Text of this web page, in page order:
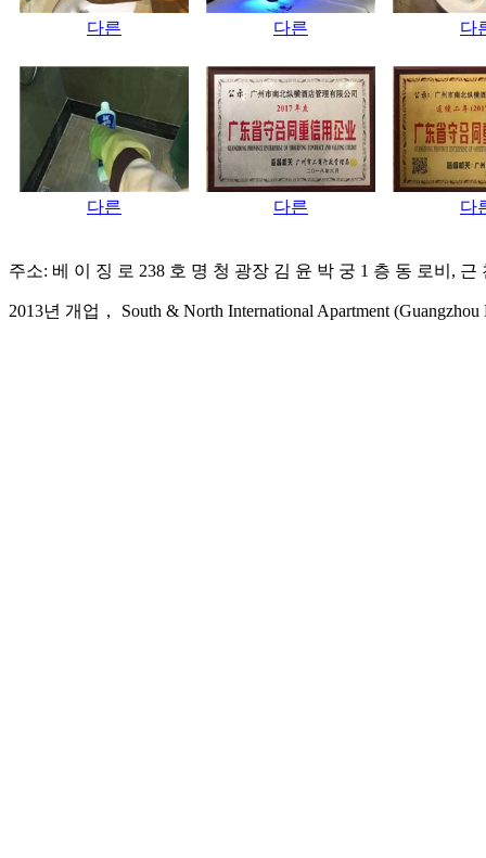
다른 다른 다
다른 다른 다
주소: 베 이 징 로 238 호 명 청 광장 김 윤 박 궁 1 층 동 로비, 근
2013년 개업， South & North International Apartment (Guangzhou